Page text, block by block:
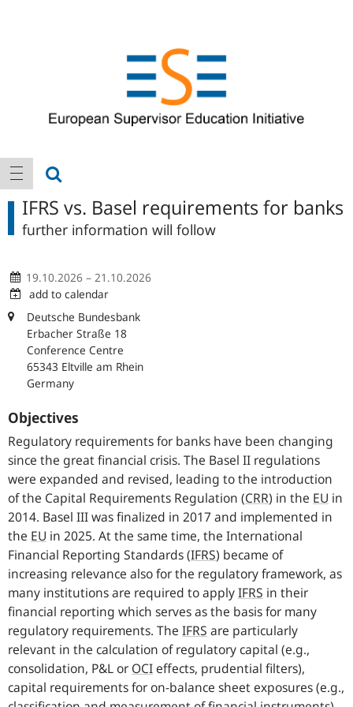
Main
navigation
show navigation
IFRS vs. Basel requirements for banks
further information will follow
19.10.2026 – 21.10.2026
add to calendar
Deutsche Bundesbank
Erbacher Straße 18
Conference Centre
65343 Eltville am Rhein
Germany
Objectives
Regulatory requirements for banks have been changing
since the great financial crisis. The Basel II regulations
were expanded and revised, leading to the introduction
of the Capital Requirements Regulation (CRR) in the EU in
2014. Basel III was finalized in 2017 and implemented in
the EU in 2025. At the same time, the International
Financial Reporting Standards(IFRS) became of
increasing relevance also for the regulatory framework, as
many institutions are required to applyIFRS in their
financial reporting which serves as the basis for many
regulatory requirements. The IFRS are particularly
relevant in the calculation of regulatory capital (e.g.,
consolidation, P&L or OCI effects, prudential filters),
capital requirements for on-balance sheet exposures (e.g.,